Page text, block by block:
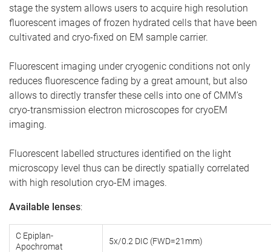
stage the system allows users to acquire high resolution
fluorescent images of frozen hydrated cells that have been
cultivated and cryo-fixed on EM sample carrier.
Fluorescent imaging under cryogenic conditions not only
reduces fluorescence fading by a great amount, but also
allows to directly transfer these cells into one of CMM’s
cryo-transmission electron microscopes for cryoEM
imaging.
Fluorescent labelled structures identified on the light
microscopy level thus can be directly spatially correlated
with high resolution cryo-EM images.
Available lenses:
C Epiplan-
Apochromat
5x/0.2 DIC (FWD=21mm)